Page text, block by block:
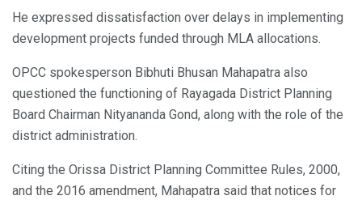
He expressed dissatisfaction over delays in implementing
development projects funded through MLA allocations.
OPCC spokesperson Bibhuti Bhusan Mahapatra also
questioned the functioning of Rayagada District Planning
Board Chairman Nityananda Gond, along with the role of the
district administration.
Citing the Orissa District Planning Committee Rules, 2000,
and the 2016 amendment, Mahapatra said that notices for